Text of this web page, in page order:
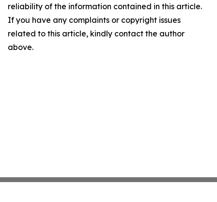
reliability of the information contained in this article.
If you have any complaints or copyright issues
related to this article, kindly contact the author
above.